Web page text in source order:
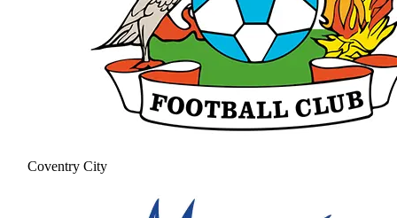
Coventry City